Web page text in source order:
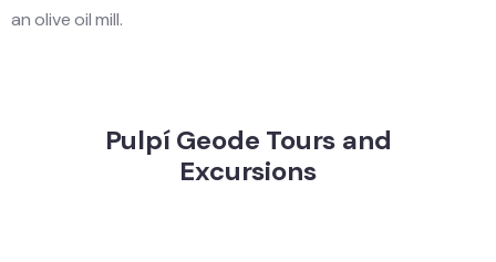
an olive oil mill.
Pulpí Geode Tours and
Excursions